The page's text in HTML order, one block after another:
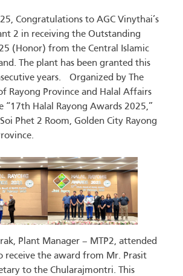
Congratulations to AGC Vinythai’s
2 in receiving the Outstanding
(Honor) from the Central Islamic
The plant has been granted this
years. Organized by The
Rayong Province and Halal Affairs
“17th Halal Rayong Awards 2025,”
Phet 2 Room, Golden City Rayong
Plant Manager – MTP2, attended
receive the award from Mr. Prasit
to the Chularajmontri. This